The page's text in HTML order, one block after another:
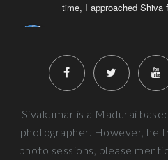
time, I approached Shiva
Very
photography. From the
Sivakumar is a Madurai
photographer. However, he
photo sessions, please